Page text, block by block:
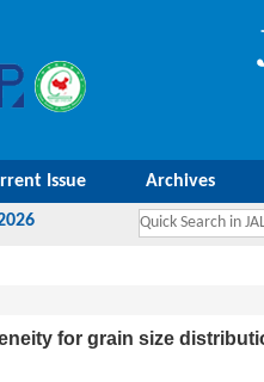
Issue Archives
for grain size